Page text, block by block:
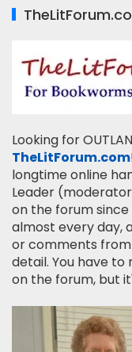
Looking for
TheLitForum.com
longtime online
Leader
on the forum since
almost every day,
or comments
detail. You have
on the forum, but